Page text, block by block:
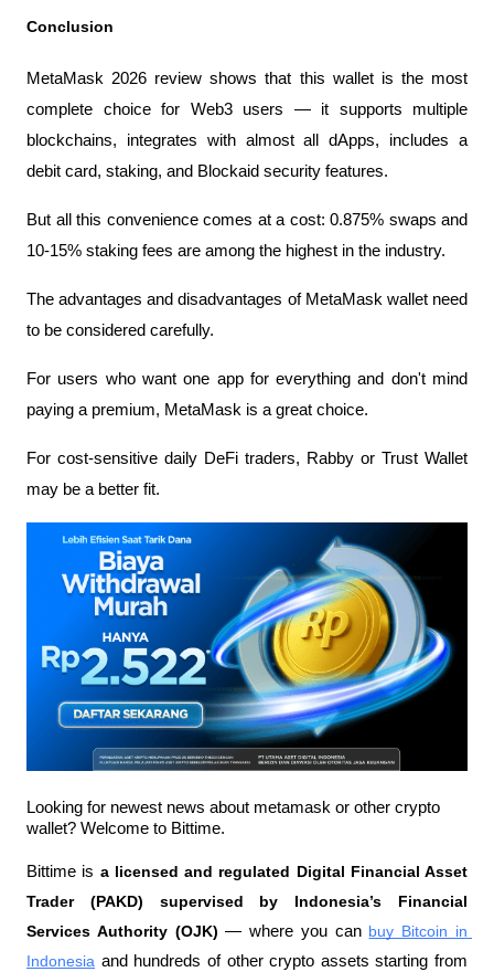
Conclusion
MetaMask 2026 review shows that this wallet is the most
complete choice for Web3 users — it supports multiple
blockchains, integrates with almost all dApps, includes a
debit card, staking, and Blockaid security features.
But all this convenience comes at a cost: 0.875% swaps and
10-15% staking fees are among the highest in the industry.
The advantages and disadvantages of MetaMask wallet need
to be considered carefully.
For users who want one app for everything and don't mind
paying a premium, MetaMask is a great choice.
For cost-sensitive daily DeFi traders, Rabby or Trust Wallet
may be a better fit.
Looking for newest news about metamask or other crypto
wallet? Welcome to Bittime.
Bittime is a licensed and regulated Digital Financial Asset
Trader (PAKD) supervised by Indonesia’s Financial
Services Authority (OJK) — where you can buy Bitcoin in
Indonesia and hundreds of other crypto assets starting from